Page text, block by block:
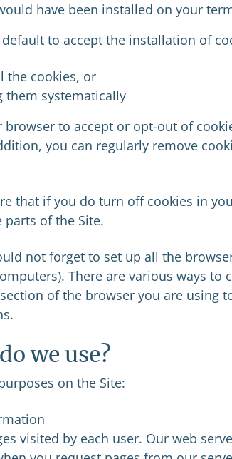
have been installed on your
to accept the installation of
the cookies, or
them systematically
browser to accept or opt-out of
you can regularly remove
that if you do turn off cookies in
of the Site.
not forget to set up all the
There are various ways to
of the browser you are using
we use?
on the Site:
visited by each user. Our web